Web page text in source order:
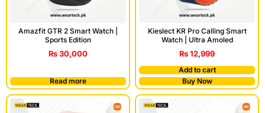
Amazfit GTR 2 Smart Watch |
Sports Edition
₨30,000
Read more
Kieslect KR Pro Calling Smart
Watch | Ultra Amoled
₨12,999
Add to cart
Buy Now